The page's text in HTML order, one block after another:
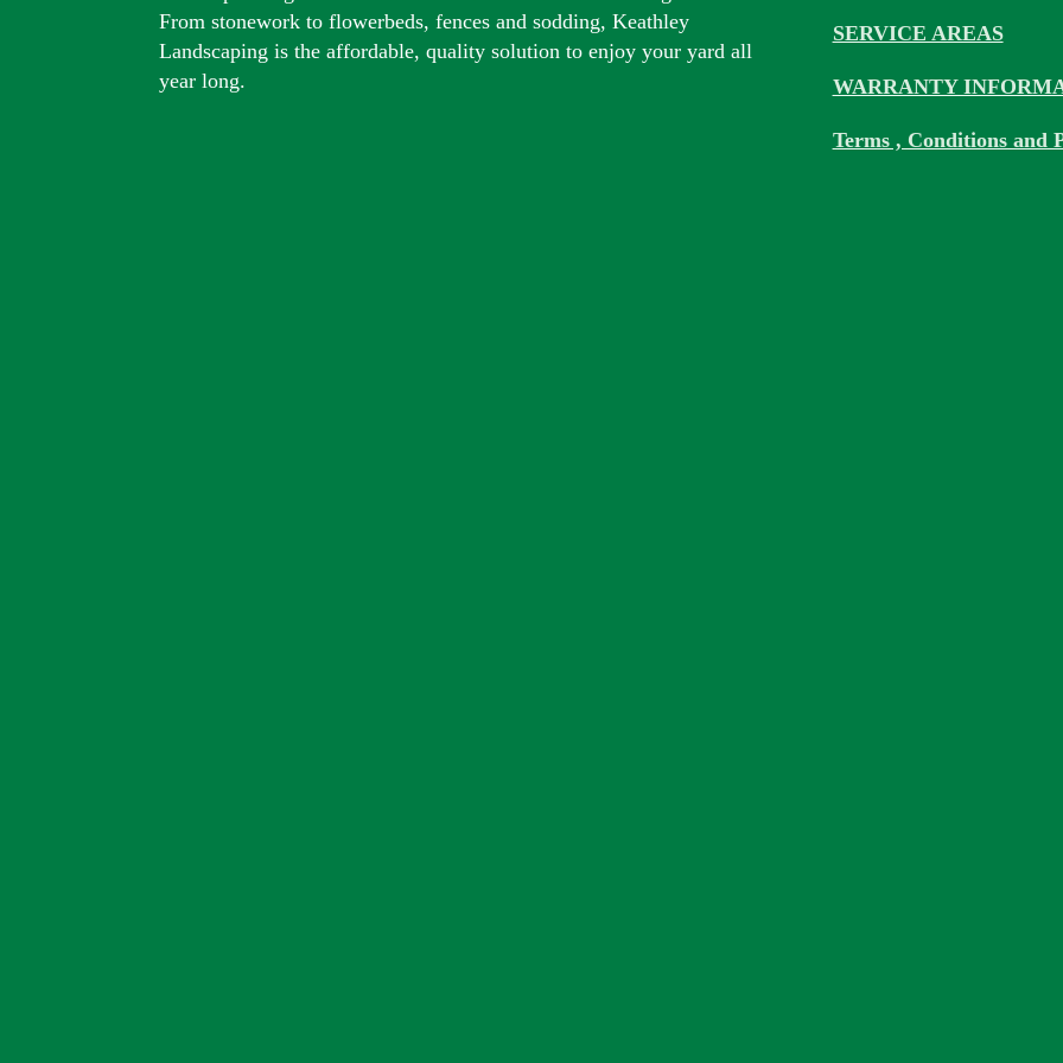
From stonework to flowerbeds, fences and sodding, Keathley
Landscaping is the affordable, quality solution to enjoy your yard all
year long.
SERVICE AREAS
WARRANTY
Terms , Conditions and